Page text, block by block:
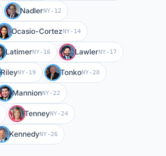
NadlerNY-12
Ocasio-CortezNY-14
LatimerNY-16 LawlerNY-17
RileyNY-19 TonkoNY-20
MannionNY-22
TenneyNY-24
KennedyNY-26